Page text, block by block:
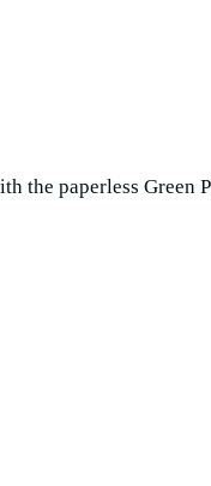
the paperless Green